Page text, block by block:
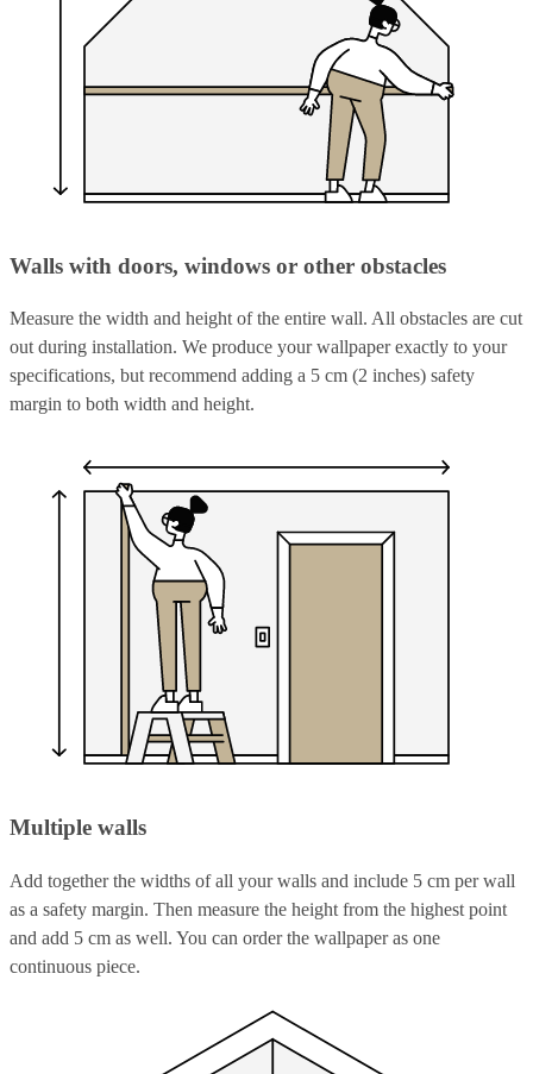
Walls with doors, windows or other obstacles
Measure the width and height of the entire wall. All obstacles are cut
out during installation. We produce your wallpaper exactly to your
specifications, but recommend adding a 5 cm (2 inches) safety
margin to both width and height.
Multiple walls
Add together the widths of all your walls and include 5 cm per wall
as a safety margin. Then measure the height from the highest point
and add 5 cm as well. You can order the wallpaper as one
continuous piece.